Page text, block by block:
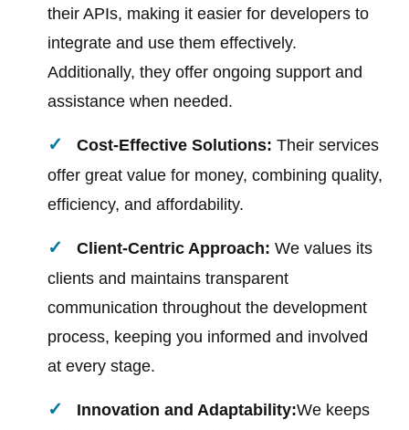
their APIs, making it easier for developers to
integrate and use them effectively.
Additionally, they offer ongoing support and
assistance when needed.
Cost-Effective Solutions: Their services
offer great value for money, combining quality,
efficiency, and affordability.
Client-Centric Approach: We values its
clients and maintains transparent
communication throughout the development
process, keeping you informed and involved
at every stage.
Innovation and Adaptability:We keeps